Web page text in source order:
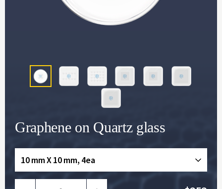
Graphene on Quartz glass
10 mm X 10 mm, 4ea